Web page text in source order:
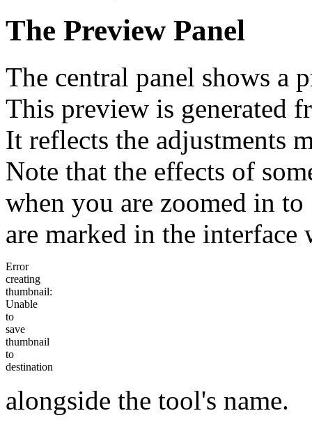
The Preview Panel
The central panel shows a
This preview is generated
It reflects the adjustments
Note that the effects of
when you are zoomed in
are marked in the
Error
creating
thumbnail:
Unable
to
save
thumbnail
to
destination
alongside the tool's name.